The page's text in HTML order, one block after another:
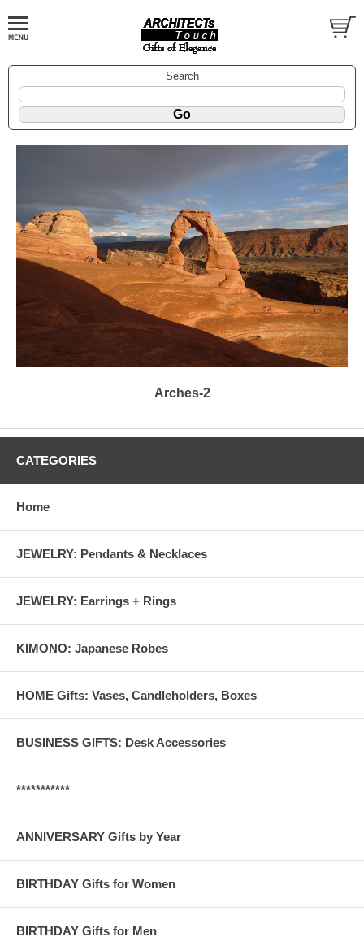
Search
Arches-2
CATEGORIES
Home
JEWELRY: Pendants & Necklaces
JEWELRY: Earrings + Rings
KIMONO: Japanese Robes
HOME Gifts: Vases, Candleholders, Boxes
BUSINESS GIFTS: Desk Accessories
***********
ANNIVERSARY Gifts by Year
BIRTHDAY Gifts for Women
BIRTHDAY Gifts for Men